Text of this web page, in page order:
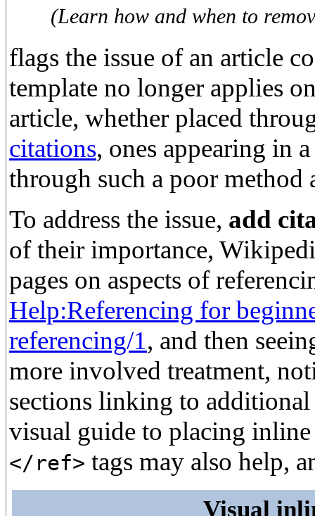
(Learn how and when to
flags the issue of an article
template no longer applies
article, whether placed
citations, ones appearing in
through such a poor
To address the issue, add
of their importance,
pages on aspects of
Help:Referencing for
referencing/1, and then
more involved treatment,
sections linking to
visual guide to placing
</ref> tags may also help,
Visual